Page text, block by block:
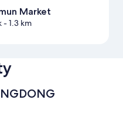
Market
- 1.3 km